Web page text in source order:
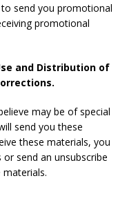
send you promotional
promotional
and Distribution of
may be of special
send you these
these materials, you
send an unsubscribe